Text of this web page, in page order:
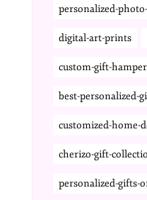
personalized-
digital-art-prints
custom-gift-
best-personalized-
customized-home-
cherizo-gift-
personalized-gifts-